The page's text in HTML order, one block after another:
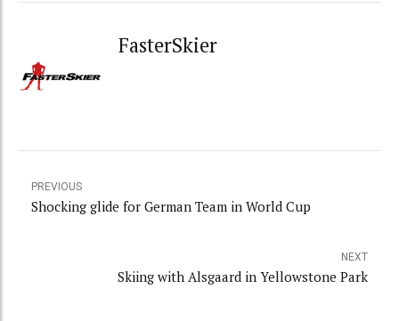
FasterSkier
PREVIOUS
Shocking glide for German Team in World Cup
NEXT
Skiing with Alsgaard in Yellowstone Park